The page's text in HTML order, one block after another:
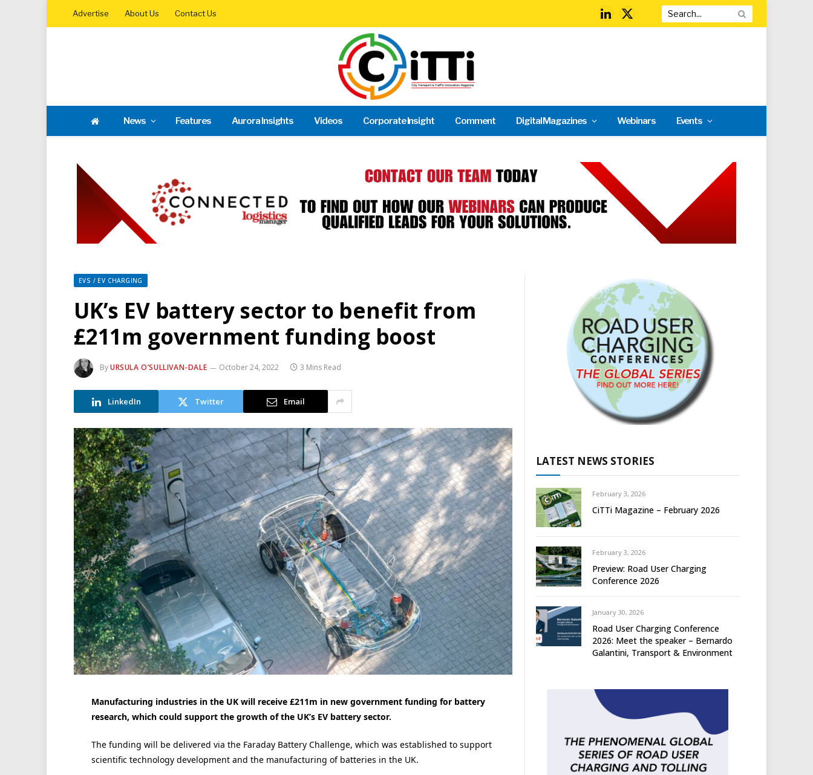
Advertise About Us Contact Us
LinkedIn
X
News Features Aurora Insights Videos Corporate Insight Comment Digital Magazines Webinars Events
EVS / EV CHARGING
UK’s EV battery sector to benefit from
£211m government funding boost
ByURSULA O’SULLIVAN-DALE October 24, 2022 3 Mins Read
LinkedIn Twitter Email
Manufacturing industries in the UK will receive £211m in new government funding for battery
research, which could support the growth of the UK’s EV battery sector.
The funding will be delivered via the Faraday Battery Challenge, which was established to support
scientific technology development and the manufacturing of batteries in the UK.
LATEST NEWS STORIES
February 3, 2026
CiTTi Magazine – February 2026
February 3, 2026
Preview: Road User Charging
Conference 2026
January 30, 2026
Road User Charging Conference
2026: Meet the speaker – Bernardo
Galantini, Transport & Environment